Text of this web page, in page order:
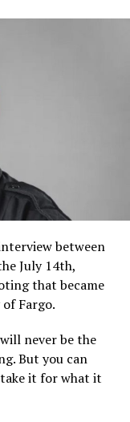
between
July 14th,
that became
Fargo.
never be the
But you can
it for what it